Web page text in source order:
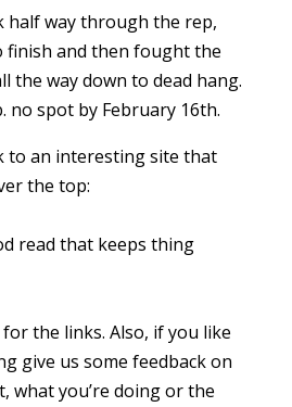
half way through the rep,
finish and then fought the
the way down to dead hang.
no spot by February 16th.
to an interesting site that
the top:
read that keeps thing
the links. Also, if you like
give us some feedback on
what you’re doing or the